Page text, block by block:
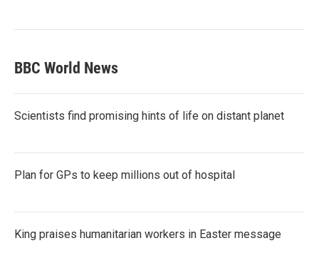
BBC World News
Scientists find promising hints of life on distant planet
Plan for GPs to keep millions out of hospital
King praises humanitarian workers in Easter message